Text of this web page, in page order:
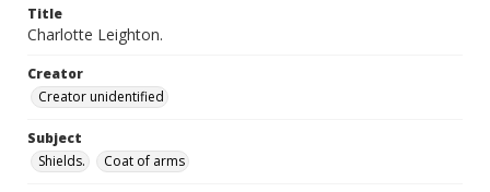
Title
Charlotte Leighton.
Creator
Creator unidentified
Subject
Shields.
Coat of arms